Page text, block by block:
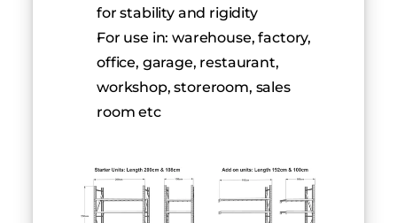
for stability and rigidity
For use in: warehouse, factory,
office, garage, restaurant,
workshop, storeroom, sales
room etc